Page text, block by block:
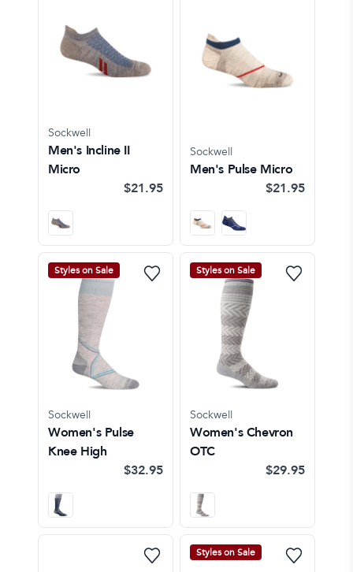
Sockwell
Men's Incline II
Micro
$21.95
Sockwell
Men's Pulse Micro
$21.95
Styles on Sale
Sockwell
Women's Pulse
Knee High
$32.95
Styles on Sale
Sockwell
Women's Chevron
OTC
$29.95
Styles on Sale